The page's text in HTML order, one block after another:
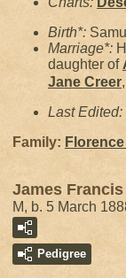
Birth*:
Marriage*:
daughter of
Jane Creer
Last Edited:
Family:
James
M, b. 5 March
Pedigree